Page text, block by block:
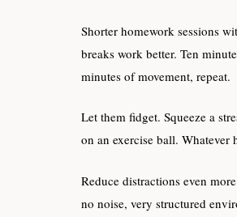
Shorter homework sessions
breaks work better. Ten
minutes of movement, repeat.
Let them fidget. Squeeze a
on an exercise ball. Whatever
Reduce distractions even
no noise, very structured